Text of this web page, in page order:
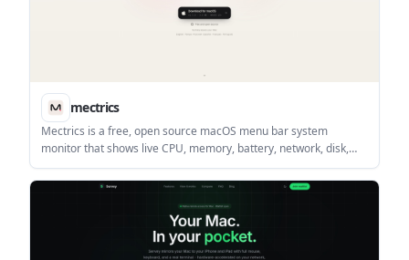
mectrics
Mectrics is a free, open source macOS menu bar system
monitor that shows live CPU, memory, battery, network, disk,
GPU, temperature, and fan readings. It keeps monitoring local
to your Mac and adds detail popovers, alerts, and multilingual